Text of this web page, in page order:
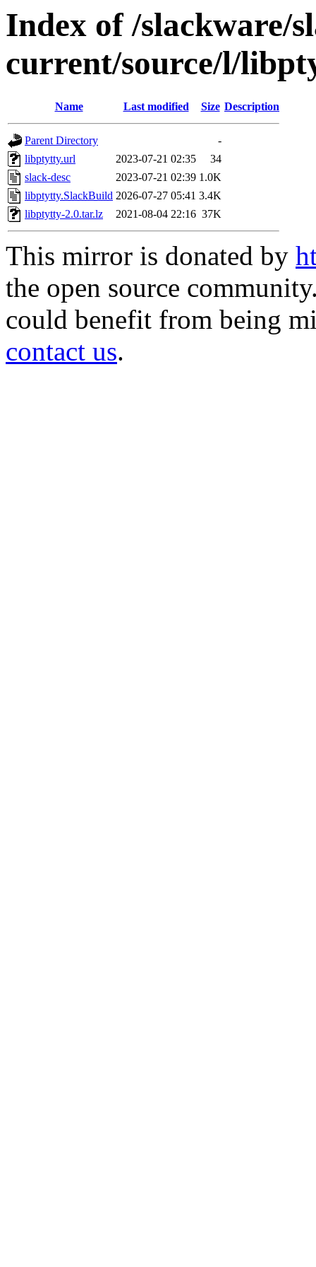
Index of /slackware/
current/source/l/
Name Last modified Size Description
Parent Directory
-
libptytty.url
2023-07-21 02:35
34
slack-desc
2023-07-21 02:39 1.0K
libptytty.SlackBuild 2026-07-27 05:41 3.4K
libptytty-2.0.tar.lz
2021-08-04 22:16 37K
This mirror is donated by
the open source
could benefit from being
contact us.